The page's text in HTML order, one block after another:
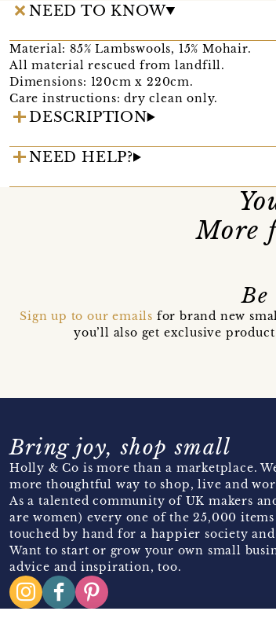
NEED TO KNOW
Material: 85% Lambswools, 15% Mohair.
All material rescued from landfill.
Dimensions: 120cm x 220cm.
Care instructions: dry clean only.
DESCRIPTION
NEED HELP?
More
Sign up to our emails for brand new
you’ll also get exclusive
Bring joy, shop small
Holly & Co is more than a marketplace.
more thoughtful way to shop, live and
As a talented community of UK makers
are women) every one of the 25,000
touched by hand for a happier society
Want to start or grow your own small
advice and inspiration, too.